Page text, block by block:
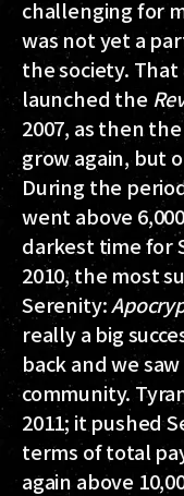
challenging for
was not yet a
the society.
launched the
2007, as then
grow again, but
During the
went above
darkest time for
2010, the most
Serenity:
really a big
back and we
community.
2011; it pushed
terms of total
again above